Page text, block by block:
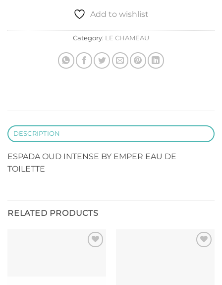
Add to wishlist
Category: LE CHAMEAU
DESCRIPTION
ESPADA OUD INTENSE BY EMPER EAU DE
TOILETTE
RELATED PRODUCTS